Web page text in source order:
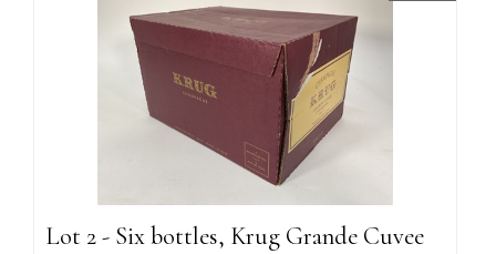
Lot 2 - Six bottles, Krug Grande Cuvee